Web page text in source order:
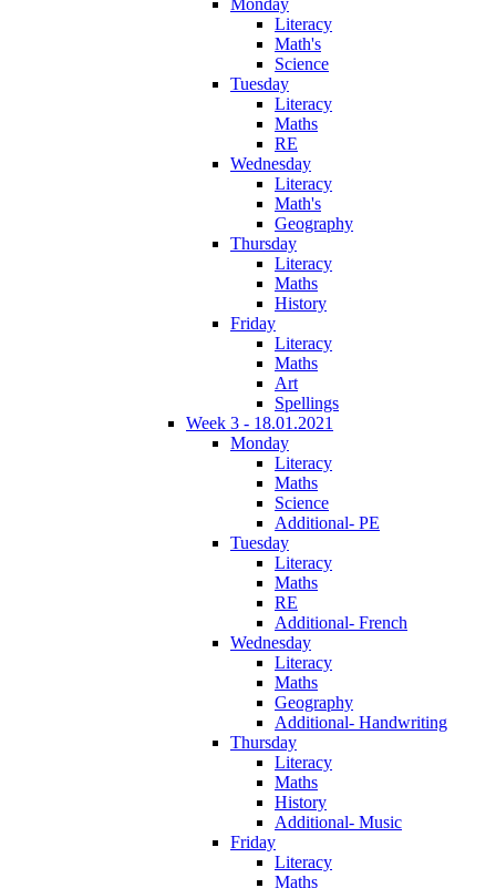
Literacy
Math's
Science
Tuesday
Literacy
Maths
RE
Wednesday
Literacy
Math's
Geography
Thursday
Literacy
Maths
History
Friday
Literacy
Maths
Art
Spellings
Week 3 - 18.01.2021
Monday
Literacy
Maths
Science
Additional- PE
Tuesday
Literacy
Maths
RE
Additional- French
Wednesday
Literacy
Maths
Geography
Additional- Handwriting
Thursday
Literacy
Maths
History
Additional- Music
Friday
Literacy
Maths